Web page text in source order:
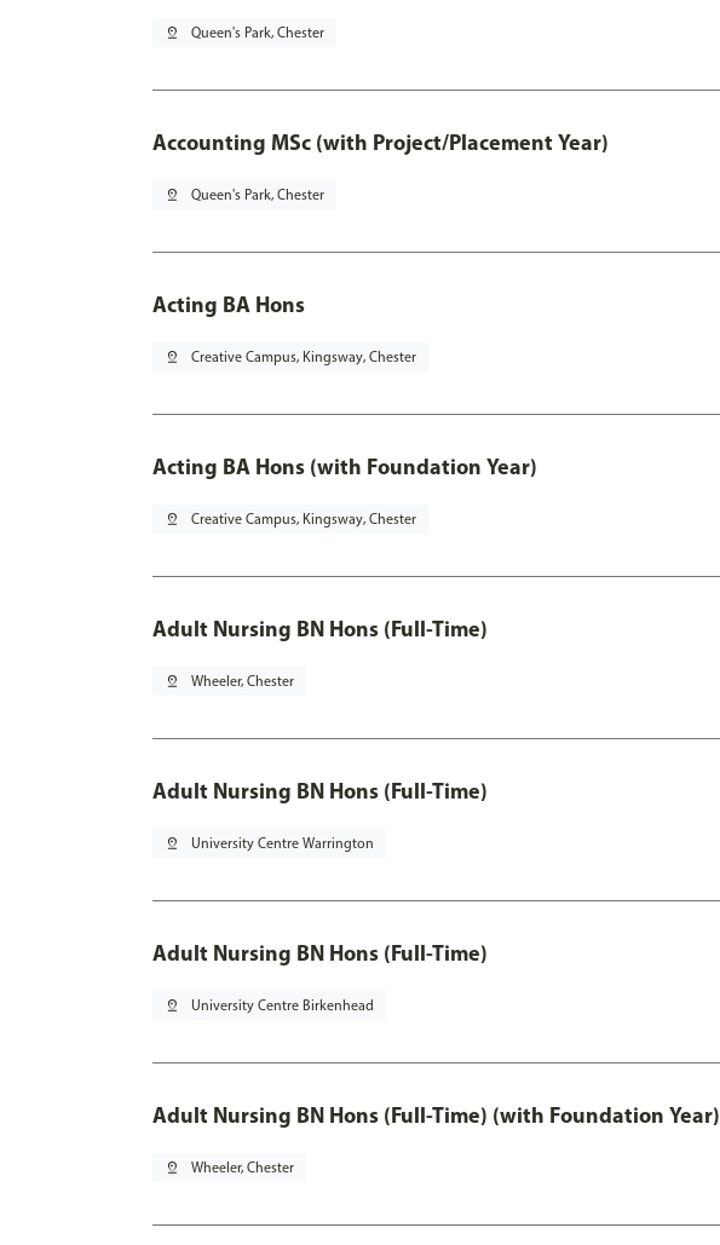
pin_drop Queen's Park, Chester
Accounting MSc (with Project/Placement Year)
pin_drop Queen's Park, Chester
Acting BA Hons
pin_drop Creative Campus, Kingsway, Chester
Acting BA Hons (with Foundation Year)
pin_drop Creative Campus, Kingsway, Chester
Adult Nursing BN Hons (Full-Time)
pin_drop Wheeler, Chester
Adult Nursing BN Hons (Full-Time)
pin_drop University Centre Warrington
Adult Nursing BN Hons (Full-Time)
pin_drop University Centre Birkenhead
Adult Nursing BN Hons (Full-Time) (with Foundation Year)
pin_drop Wheeler, Chester